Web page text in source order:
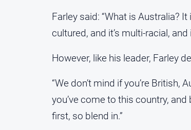
Farley said: “What is Australia?
cultured, and it’s multi-racial,
However, like his leader, Farley
“We don’t mind if you’re
you’ve come to this country, and
first, so blend in.”